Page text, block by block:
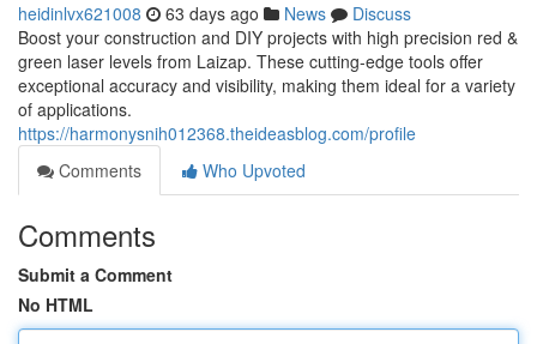
heidinlvx621008 63 days ago News
Discuss
Boost your construction and DIY projects with high precision red &
green laser levels from Laizap. These cutting-edge tools offer
exceptional accuracy and visibility, making them ideal for a variety
of applications.
https://harmonysnih012368.theideasblog.com/profile
Comments
Who Upvoted
Comments
Submit a Comment
No HTML